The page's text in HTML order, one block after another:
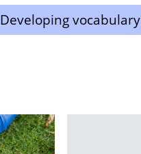
Developing vocabulary